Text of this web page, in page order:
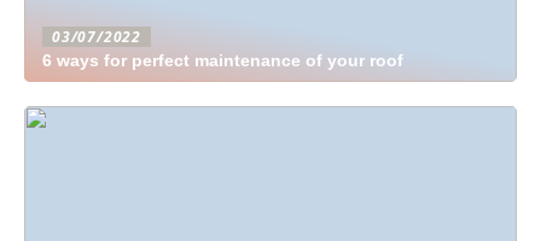
03/07/2022
6 ways for perfect maintenance of your roof